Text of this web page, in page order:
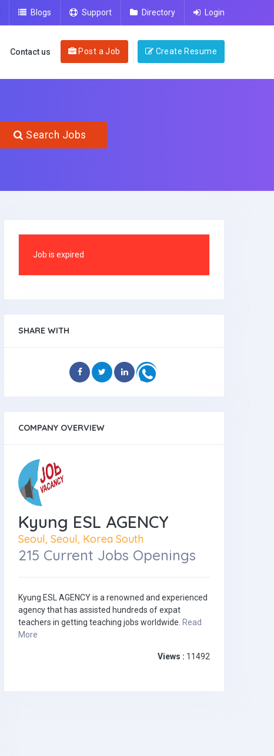
Blogs Support Directory Login
Contact us Post a Job Create Resume
Search Jobs
Job is expired
SHARE WITH
COMPANY OVERVIEW
Kyung ESL AGENCY
Seoul, Seoul, Korea South
215 Current Jobs Openings
Kyung ESL AGENCY is a renowned and experienced
agency that has assisted hundreds of expat
teachers in getting teaching jobs worldwide. Read
More
Views : 11492